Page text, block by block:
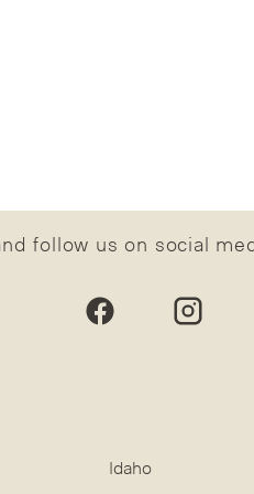
follow us on social
Idaho